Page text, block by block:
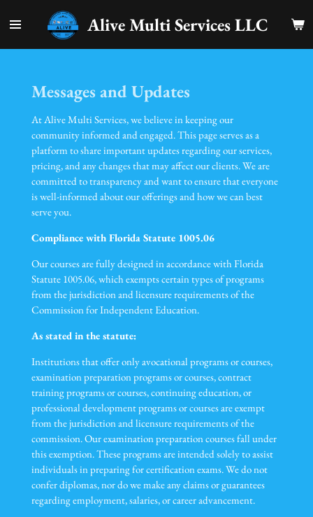
to
Alive Multi Services LLC
Messages and Updates
At Alive Multi Services, we believe in keeping our
community informed and engaged. This page serves as a
platform to share important updates regarding our services,
pricing, and any changes that may affect our clients. We are
committed to transparency and want to ensure that everyone
is well-informed about our offerings and how we can best
serve you.
Compliance with Florida Statute 1005.06
Our courses are fully designed in accordance with Florida
Statute 1005.06, which exempts certain types of programs
from the jurisdiction and licensure requirements of the
Commission for Independent Education.
As stated in the statute:
Institutions that offer only avocational programs or courses,
examination preparation programs or courses, contract
training programs or courses, continuing education, or
professional development programs or courses are exempt
from the jurisdiction and licensure requirements of the
commission. Our examination preparation courses fall under
this exemption. These programs are intended solely to assist
individuals in preparing for certification exams. We do not
confer diplomas, nor do we make any claims or guarantees
regarding employment, salaries, or career advancement.